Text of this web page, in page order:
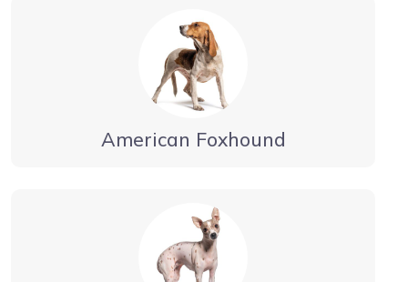
American Foxhound